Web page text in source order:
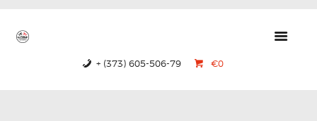
+ (373) 605-506-79 €0